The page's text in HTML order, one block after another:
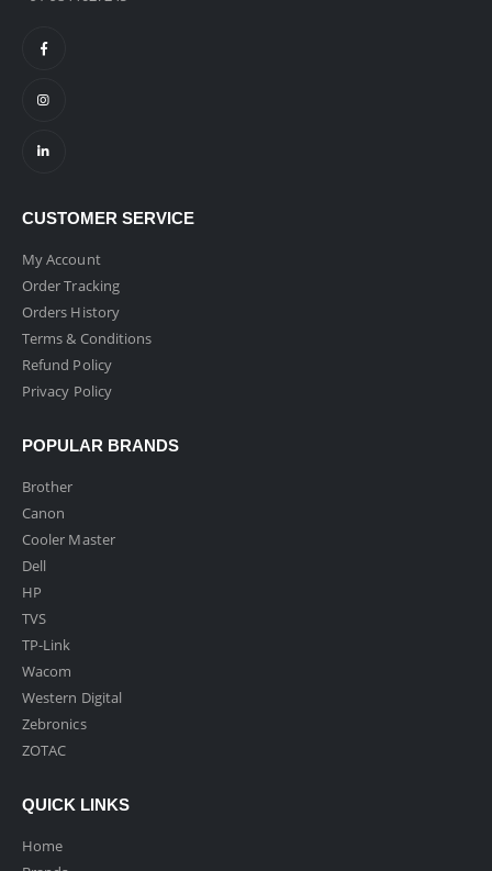
CUSTOMER SERVICE
My Account
Order Tracking
Orders History
Terms & Conditions
Refund Policy
Privacy Policy
POPULAR BRANDS
Brother
Canon
Cooler Master
Dell
HP
TVS
TP-Link
Wacom
Western Digital
Zebronics
ZOTAC
QUICK LINKS
Home